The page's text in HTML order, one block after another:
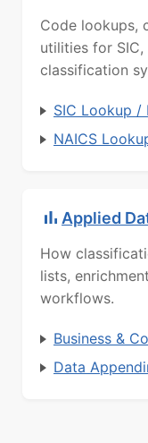
Code lookups,
utilities for SIC,
classification
SIC Lookup /
NAICS
Applied
How
lists,
workflows.
Business &
Data